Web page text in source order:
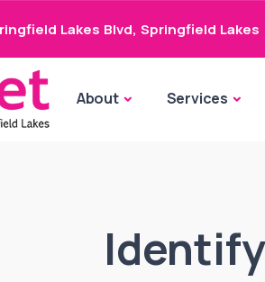
Lakes Blvd, Springfield Lakes
About Services